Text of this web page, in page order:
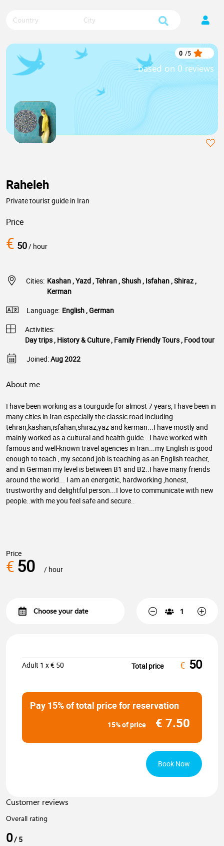
Country City
0 /5
based on 0 reviews
Raheleh
Private tourist guide in Iran
Price
€ 50 / hour
Cities: Kashan , Yazd , Tehran , Shush , Isfahan , Shiraz ,
Kerman
Language: English , German
Activities:
Day trips , History & Culture , Family Friendly Tours , Food tour
Joined:Aug 2022
About me
I have been working as a tourguide for almost 7 years, I have been in
many cities in Iran especially the classic road including
tehran,kashan,isfahan,shiraz,yaz and kerman...I have mostly and
mainly worked as a cultural and health guide...I have worked with
famous and well-known travel agencies in Iran...my English is good
enough to teach , my second job is teaching as an English teacher,
and in German my level is between B1 and B2..I have many friends
around the world... I am an energetic, hardworking ,honest,
trustworthy and delightful person...I love to communicate with new
people..with me you feel safe and secure..
Price
€50 / hour
Adult 1 x € 50 Total price € 50
Pay 15% of total price for reservation
15% of price € 7.50
Book Now
Customer reviews
Overall rating
0/ 5